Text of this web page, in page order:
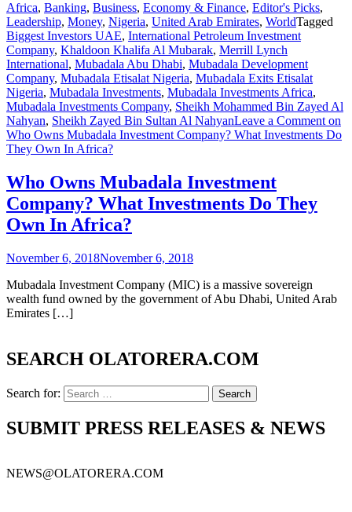
Africa, Banking, Business, Economy & Finance, Editor's Picks,
Leadership, Money, Nigeria, United Arab Emirates, WorldTagged
Biggest Investors UAE, International Petroleum Investment
Company, Khaldoon Khalifa Al Mubarak, Merrill Lynch
International, Mubadala Abu Dhabi, Mubadala Development
Company, Mubadala Etisalat Nigeria, Mubadala Exits Etisalat
Nigeria, Mubadala Investments, Mubadala Investments Africa,
Mubadala Investments Company, Sheikh Mohammed Bin Zayed Al
Nahyan, Sheikh Zayed Bin Sultan Al NahyanLeave a Comment on
Who Owns Mubadala Investment Company? What Investments Do
They Own In Africa?
Who Owns Mubadala Investment
Company? What Investments Do They
Own In Africa?
November 6, 2018November 6, 2018
Mubadala Investment Company (MIC) is a massive sovereign
wealth fund owned by the government of Abu Dhabi, United Arab
Emirates […]
SEARCH OLATORERA.COM
Search for:
SUBMIT PRESS RELEASES & NEWS
NEWS@OLATORERA.COM